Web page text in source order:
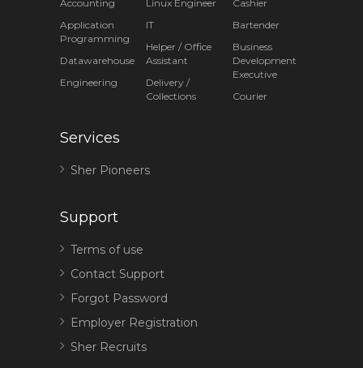
Accounting
Application
Programming
Datawarehouse
Engineering
Linux Engineer
IT
Helper / Office
Assistant
Delivery /
Collections
Cashier
Bartender
Business
Development
Executive
Courier
Services
Sher Pioneers
Support
Terms of use
Contact Support
Forgot Password
Employer Registration
Sher Recruits